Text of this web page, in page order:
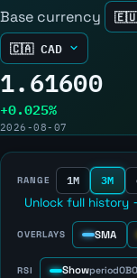
Base currency
1.61600
+0.025%
2026-08-07
RANGE 1M 3M
Unlock full history
OVERLAYS SMA
RSI ShowperiodOB